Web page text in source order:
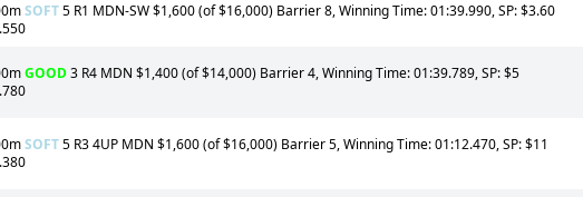
SOFT5 R1 MDN-SW $1,600 (of $16,000) Barrier 8, Winning Time: 01:39.990, SP: $3.60
GOOD3 R4 MDN $1,400 (of $14,000) Barrier 4, Winning Time: 01:39.789, SP: $5
SOFT5 R3 4UP MDN $1,600 (of $16,000) Barrier 5, Winning Time: 01:12.470, SP: $11